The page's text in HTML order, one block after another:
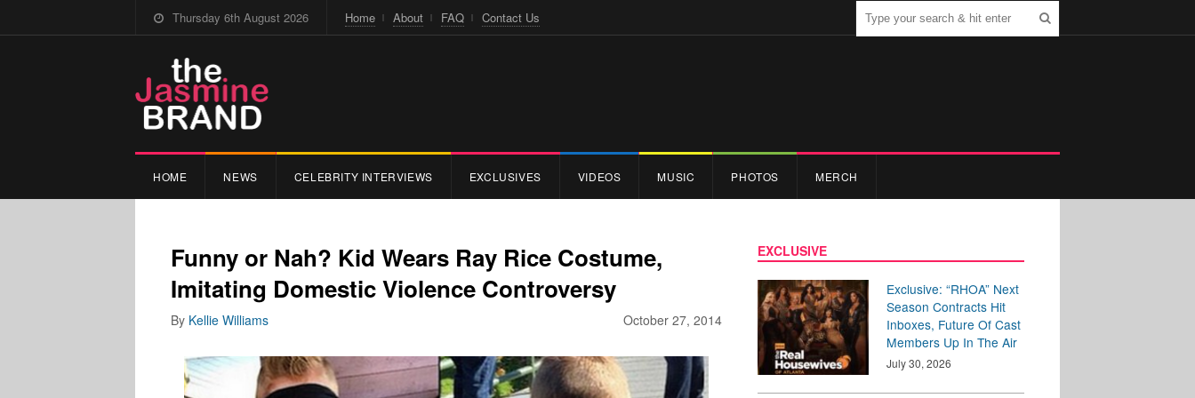
Thursday 6th August 2026 Home About FAQ Contact Us
HOME NEWS CELEBRITY INTERVIEWS EXCLUSIVES VIDEOS MUSIC PHOTOS MERCH
Funny or Nah? Kid Wears Ray Rice Costume,
Imitating Domestic Violence Controversy
October 27, 2014
By Kellie Williams
EXCLUSIVE
Exclusive: “RHOA” Next
Season Contracts Hit
Inboxes, Future Of Cast
Members Up In The Air
July 30, 2026